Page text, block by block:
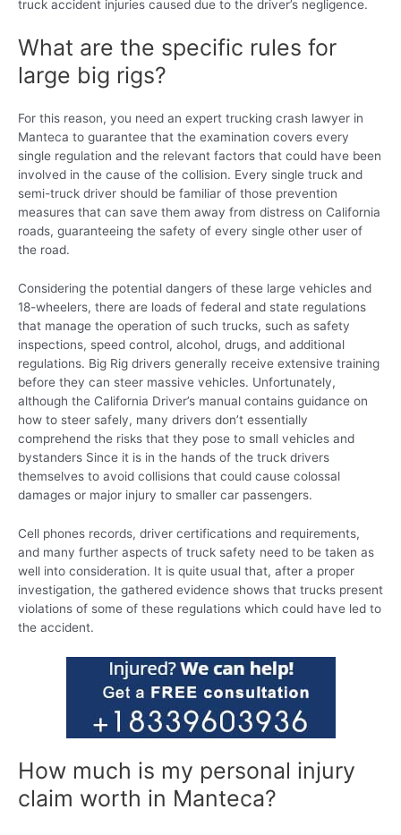
truck accident injuries caused due to the driver’s negligence.
What are the specific rules for
large big rigs?
For this reason, you need an expert trucking crash lawyer in
Manteca to guarantee that the examination covers every
single regulation and the relevant factors that could have been
involved in the cause of the collision. Every single truck and
semi-truck driver should be familiar of those prevention
measures that can save them away from distress on California
roads, guaranteeing the safety of every single other user of
the road.
Considering the potential dangers of these large vehicles and
18-wheelers, there are loads of federal and state regulations
that manage the operation of such trucks, such as safety
inspections, speed control, alcohol, drugs, and additional
regulations. Big Rig drivers generally receive extensive training
before they can steer massive vehicles. Unfortunately,
although the California Driver’s manual contains guidance on
how to steer safely, many drivers don’t essentially
comprehend the risks that they pose to small vehicles and
bystanders Since it is in the hands of the truck drivers
themselves to avoid collisions that could cause colossal
damages or major injury to smaller car passengers.
Cell phones records, driver certifications and requirements,
and many further aspects of truck safety need to be taken as
well into consideration. It is quite usual that, after a proper
investigation, the gathered evidence shows that trucks present
violations of some of these regulations which could have led to
the accident.
How much is my personal injury
claim worth in Manteca?